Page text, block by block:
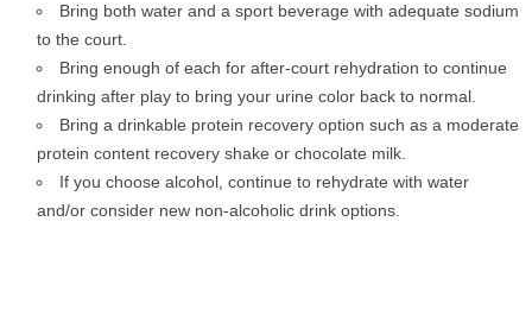
Bring both water and a sport beverage with adequate sodium
to the court.
Bring enough of each for after-court rehydration to continue
drinking after play to bring your urine color back to normal.
Bring a drinkable protein recovery option such as a moderate
protein content recovery shake or chocolate milk.
If you choose alcohol, continue to rehydrate with water
and/or consider new non-alcoholic drink options.